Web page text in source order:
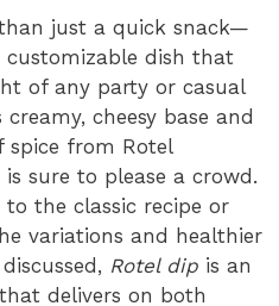
just a quick snack—
customizable dish that
of any party or casual
cheesy base and
from Rotel
sure to please a crowd.
the classic recipe or
variations and healthier
Rotel dip is an
delivers on both